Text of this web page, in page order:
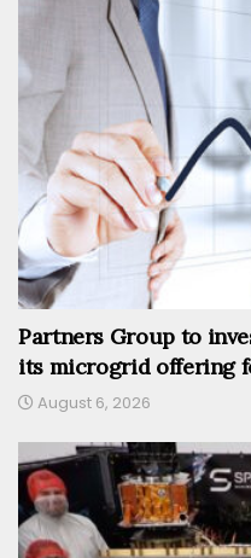
Partners Group to
its microgrid offering
August 6, 2026